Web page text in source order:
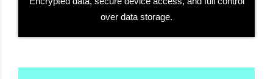
over data storage.